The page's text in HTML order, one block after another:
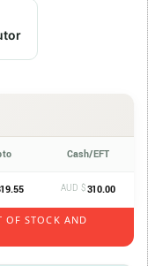
Cash/EFT
AUD $310.00
OF STOCK AND